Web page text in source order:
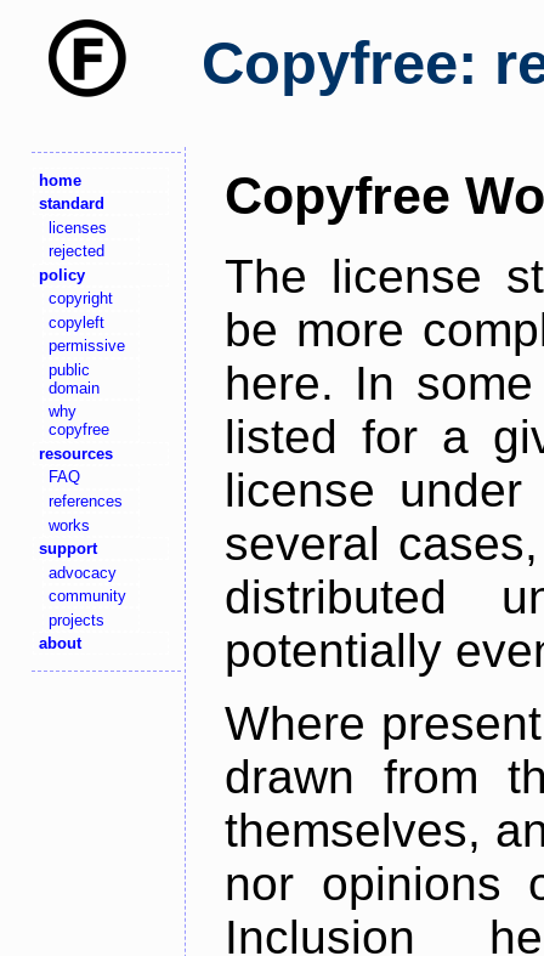
Copyfree:
home
standard
licenses
rejected
policy
copyright
copyleft
permissive
public
domain
why
copyfree
resources
FAQ
references
works
support
advocacy
community
projects
about
Copyfree
The license
be more
here. In
listed for a
license
several
distributed
potentially
Where
drawn from
themselves,
nor opinions
Inclusion